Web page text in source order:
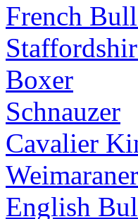
French
Boxer
Schnauzer
Cavalier
Weimaraner
English